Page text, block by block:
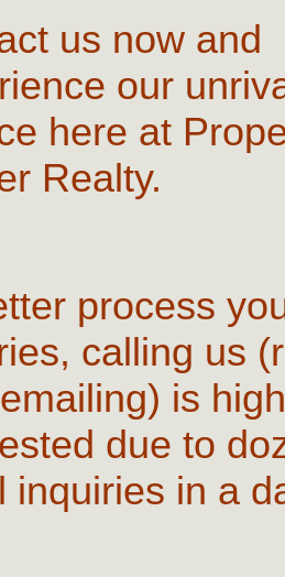
us now and
our
here at
Realty.
process
calling us
is
due to
inquiries in a